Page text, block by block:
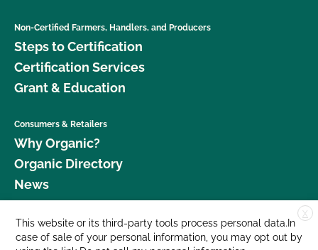
Non-Certified Farmers, Handlers, and Producers
Steps to Certification
Certification Services
Grant & Education
Consumers & Retailers
Why Organic?
Organic Directory
News
Donate
Careers
X
This website or its third-party tools process personal data.In
case of sale of your personal information, you may opt out by